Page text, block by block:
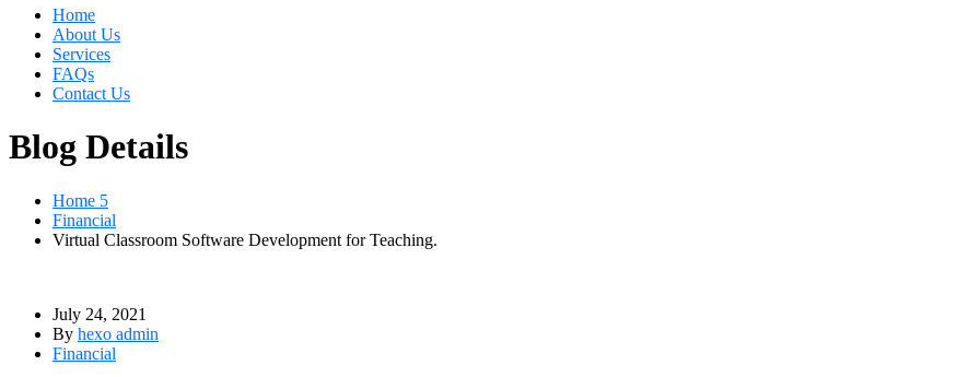
Home
About Us
Services
FAQs
Contact Us
Blog Details
Home 5
Financial
Virtual Classroom Software Development for Teaching.
July 24, 2021
By hexo admin
Financial